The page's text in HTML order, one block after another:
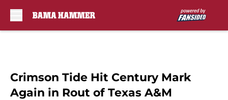
Crimson Tide Hit Century Mark
Again in Rout of Texas A&M